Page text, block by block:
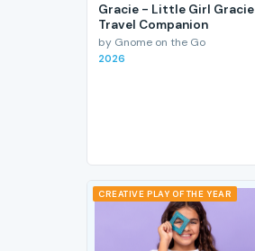
Gracie - Little Girl Gracie
Travel Companion
by Gnome on the Go
2026
CREATIVE PLAY OF THE YEAR